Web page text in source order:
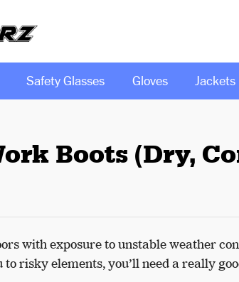
Safety Glasses Gloves Jackets
Boots (Dry,
with exposure to unstable weather
risky elements, you’ll need a really